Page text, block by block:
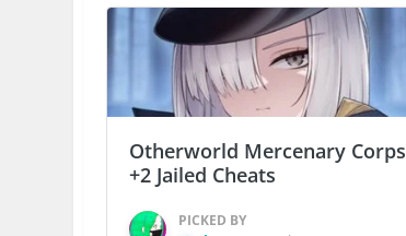
Otherworld Mercenary Corps
+2 Jailed Cheats
PICKED BY